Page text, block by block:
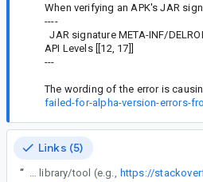
When verifying an APK's JAR
----
JAR signature META-INF/
API Levels [[12, 17]]
---
The wording of the error is
failed-for-alpha-version-errors-
Links (5)
“ The wording of the error is causing confusion among developers who use the library/tool (e.g.,